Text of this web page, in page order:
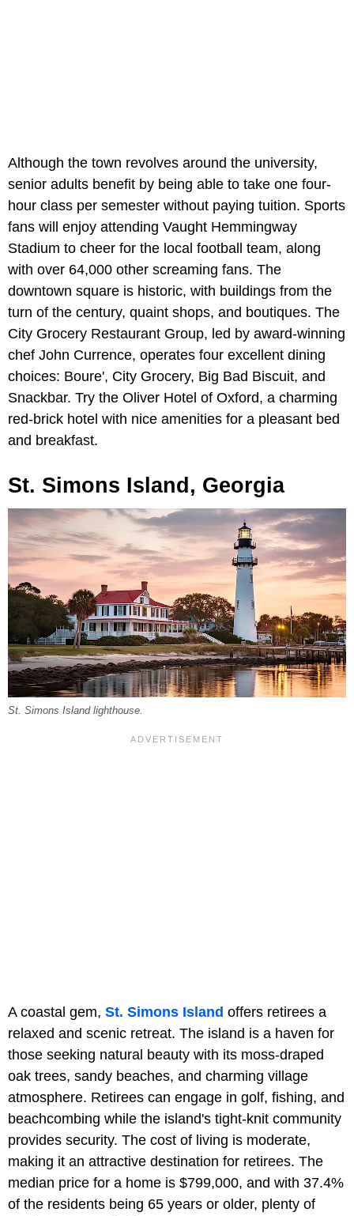
Although the town revolves around the university,
senior adults benefit by being able to take one four-
hour class per semester without paying tuition. Sports
fans will enjoy attending Vaught Hemmingway
Stadium to cheer for the local football team, along
with over 64,000 other screaming fans. The
downtown square is historic, with buildings from the
turn of the century, quaint shops, and boutiques. The
City Grocery Restaurant Group, led by award-winning
chef John Currence, operates four excellent dining
choices: Boure', City Grocery, Big Bad Biscuit, and
Snackbar. Try the Oliver Hotel of Oxford, a charming
red-brick hotel with nice amenities for a pleasant bed
and breakfast.
St. Simons Island, Georgia
St. Simons Island lighthouse.
A coastal gem, St. Simons Island offers retirees a
relaxed and scenic retreat. The island is a haven for
those seeking natural beauty with its moss-draped
oak trees, sandy beaches, and charming village
atmosphere. Retirees can engage in golf, fishing, and
beachcombing while the island's tight-knit community
provides security. The cost of living is moderate,
making it an attractive destination for retirees. The
median price for a home is $799,000, and with 37.4%
of the residents being 65 years or older, plenty of